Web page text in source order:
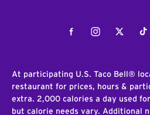
FacebookInstagramTwitter
At participating U.S. Taco Bell®
restaurant for prices, hours &
extra. 2,000 calories a day used
but calorie needs vary. Additional